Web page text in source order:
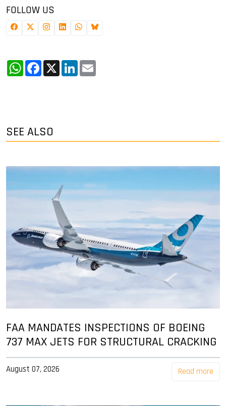
FOLLOW US
WhatsApp
Facebook
X LinkedIn
SEE ALSO
FAA MANDATES INSPECTIONS OF BOEING
737 MAX JETS FOR STRUCTURAL CRACKING
August 07, 2026 Read more